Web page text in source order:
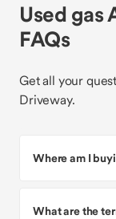
Used gas
FAQs
Get all your
Driveway.
Where am I
What are the